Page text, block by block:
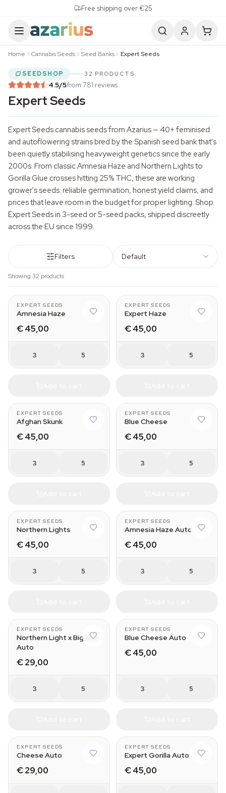
Free shipping over €25
Home Cannabis Seeds Seed Banks Expert Seeds
SEEDSHOP 32 PRODUCTS
4.5/5from 781 reviews
Expert Seeds
Expert Seeds cannabis seedsfrom Azarius — 40+ feminised
and autoflowering strains bred by the Spanish seed bank that's
been quietly stabilising heavyweight genetics since the early
2000s. From classic Amnesia Haze and Northern Lights to
Gorilla Glue crosses hitting 25% THC, these are working
grower's seeds: reliable germination, honest yield claims, and
prices that leave room in the budget for proper lighting. Shop
Expert Seeds in 3-seed or 5-seed packs, shipped discreetly
across the EU since 1999.
Filters Default
Showing 32 products
EXPERT SEEDS
Amnesia Haze
€ 45,00
3 5
EXPERT SEEDS
Expert Haze
€ 45,00
3 5
EXPERT SEEDS
Afghan Skunk
€ 45,00
3 5
EXPERT SEEDS
Blue Cheese
€ 45,00
3 5
EXPERT SEEDS
Northern Lights
€ 45,00
3 5
EXPERT SEEDS
Amnesia Haze Auto
€ 45,00
3 5
EXPERT SEEDS
Northern Light x Big Bud
Auto
€ 29,00
3 5
EXPERT SEEDS
Blue Cheese Auto
€ 45,00
3 5
EXPERT SEEDS
Cheese Auto
€ 29,00
EXPERT SEEDS
Expert Gorilla Auto
€ 45,00